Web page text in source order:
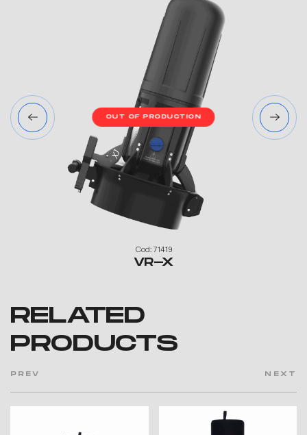
OUT OF PRODUCTION
Cod: 71419
VR-X
RELATED
PRODUCTS
PREV NEXT